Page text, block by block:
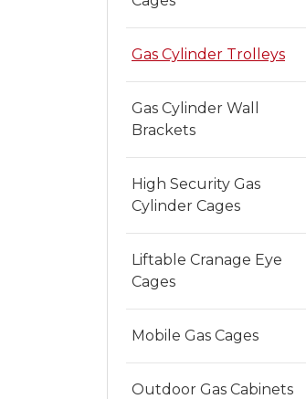
Gas Cylinder Trolleys
Gas Cylinder Wall
Brackets
High Security Gas
Cylinder Cages
Liftable Cranage Eye
Cages
Mobile Gas Cages
Outdoor Gas Cabinets